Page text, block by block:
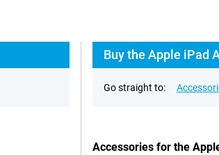
Buy the Apple iPad
Go straight to:
Accessories for the